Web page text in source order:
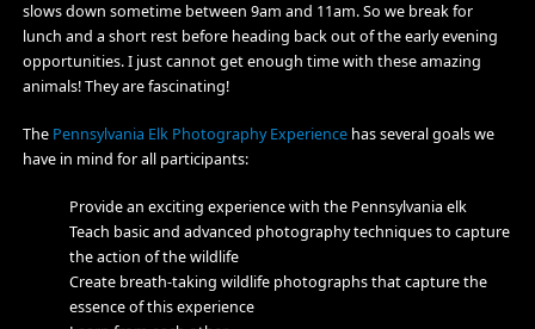
slows down sometime between 9am and 11am. So we break for
lunch and a short rest before heading back out of the early evening
opportunities. I just cannot get enough time with these amazing
animals! They are fascinating!
The Pennsylvania Elk Photography Experiencehas several goals we
have in mind for all participants:
Provide an exciting experience with the Pennsylvania elk
Teach basic and advanced photography techniques to capture
the action of the wildlife
Create breath-taking wildlife photographs that capture the
essence of this experience